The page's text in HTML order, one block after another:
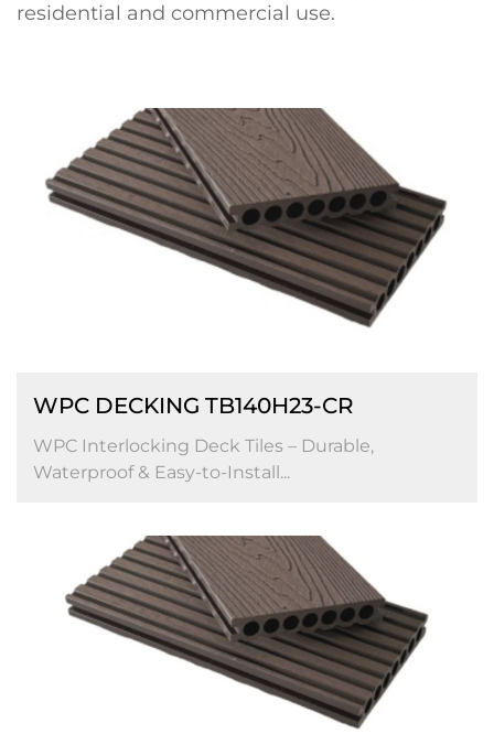
residential and commercial use.
WPC DECKING TB140H23-CR
WPC Interlocking Deck Tiles – Durable,
Waterproof & Easy-to-Install...